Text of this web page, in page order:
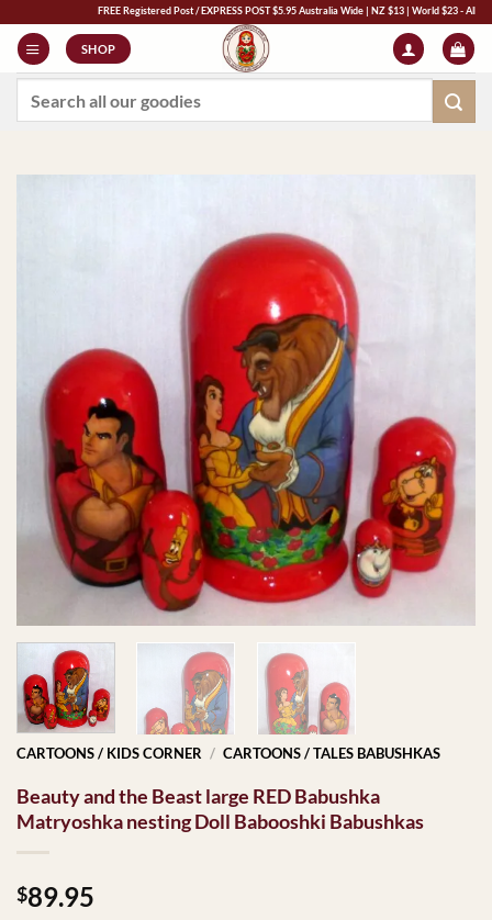
content
FREE Registered Post / EXPRESS POST $5.95 Australia Wide | NZ $13 | World $23 - All
SHOP
CARTOONS / KIDS CORNER / CARTOONS / TALES BABUSHKAS
Beauty and the Beast large RED Babushka
Matryoshka nesting Doll Babooshki Babushkas
$89.95